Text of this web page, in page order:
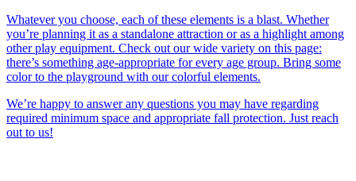
Whatever you choose, each of these elements is a blast. Whether
you’re planning it as a standalone attraction or as a highlight among
other play equipment. Check out our wide variety on this page:
there’s something age-appropriate for every age group. Bring some
color to the playground with our colorful elements.
We’re happy to answer any questions you may have regarding
required minimum space and appropriate fall protection. Just reach
out to us!